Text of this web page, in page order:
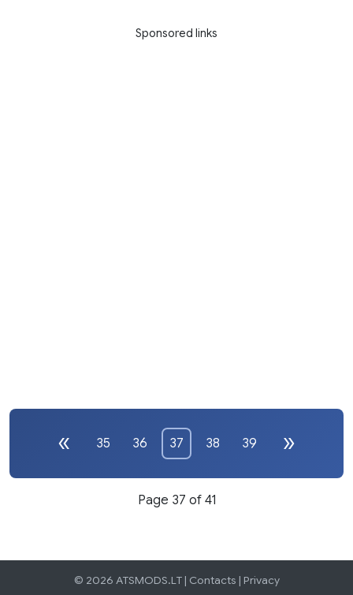
Sponsored links
35 36 37 38 39
Page 37 of 41
© 2026 ATSMODS.LT | Contacts | Privacy